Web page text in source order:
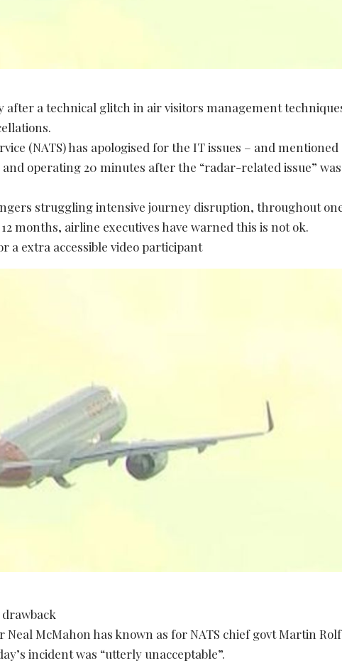
after a technical glitch in air visitors management
(NATS) has apologised for the IT issues – and mentioned
operating 20 minutes after the “radar-related issue” was
struggling intensive journey disruption, throughout
months, airline executives have warned this is not ok.
a extra accessible video participant
McMahon has known as for NATS chief govt Martin
incident was “utterly unacceptable”.